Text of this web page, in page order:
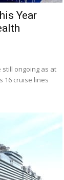
Year
still ongoing as at
16 cruise lines